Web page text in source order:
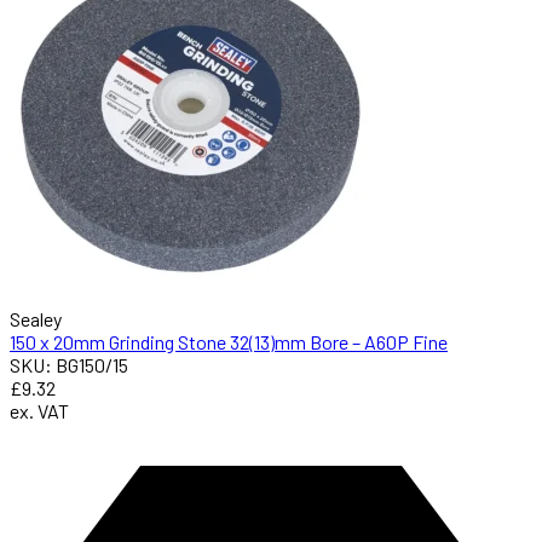
Sealey
150 x 20mm Grinding Stone 32(13)mm Bore – A60P Fine
SKU: BG150/15
£9.32
ex. VAT